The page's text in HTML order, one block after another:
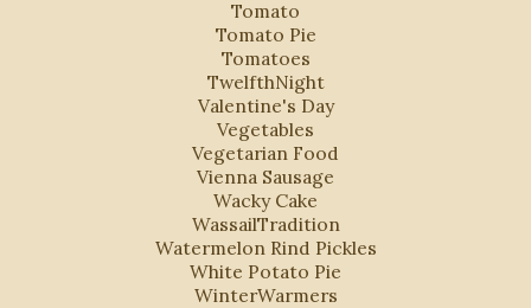
Tomato
Tomato Pie
Tomatoes
TwelfthNight
Valentine's Day
Vegetables
Vegetarian Food
Vienna Sausage
Wacky Cake
WassailTradition
Watermelon Rind Pickles
White Potato Pie
WinterWarmers